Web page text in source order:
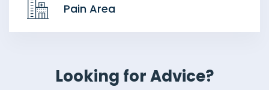
Pain Area
Looking for Advice?